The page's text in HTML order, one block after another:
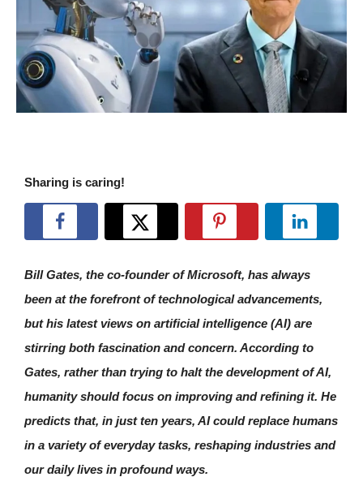
Sharing is caring!
Bill Gates, the co-founder of Microsoft, has always
been at the forefront of technological advancements,
but his latest views on artificial intelligence (AI) are
stirring both fascination and concern. According to
Gates, rather than trying to halt the development of AI,
humanity should focus on improving and refining it. He
predicts that, in just ten years, AI could replace humans
in a variety of everyday tasks, reshaping industries and
our daily lives in profound ways.